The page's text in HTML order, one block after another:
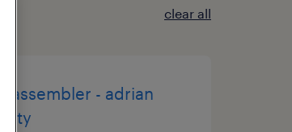
clear all
assembler - adrian